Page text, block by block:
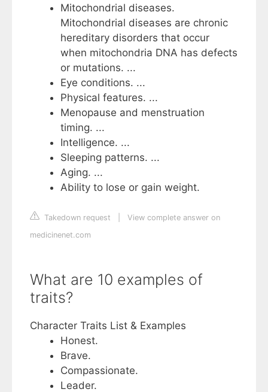
Mitochondrial diseases.
Mitochondrial diseases are chronic
hereditary disorders that occur
when mitochondria DNA has defects
or mutations. ...
Eye conditions. ...
Physical features. ...
Menopause and menstruation
timing. ...
Intelligence. ...
Sleeping patterns. ...
Aging. ...
Ability to lose or gain weight.
Takedown request
View complete answer on
medicinenet.com
What are 10 examples of
traits?
Character Traits List & Examples
Honest.
Brave.
Compassionate.
Leader.